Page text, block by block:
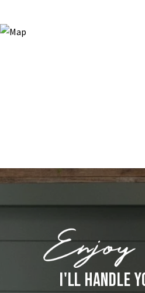
I'LL HANDLE